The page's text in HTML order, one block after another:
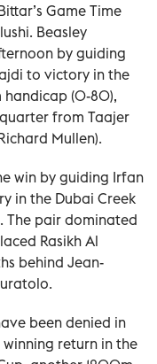
Game Time
Beasley
by guiding
to victory in the
handicap (0-80),
from Taajer
Mullen).
win by guiding Irfan
in the Dubai Creek
The pair dominated
Rasikh Al
behind Jean-
been denied in
return in the